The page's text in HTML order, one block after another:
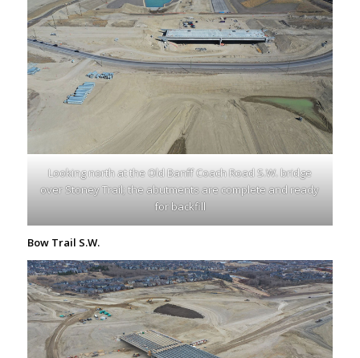
Looking north at the Old Banff Coach Road S.W. bridge
over Stoney Trail; the abutments are complete and ready
for backfill
Bow Trail S.W.